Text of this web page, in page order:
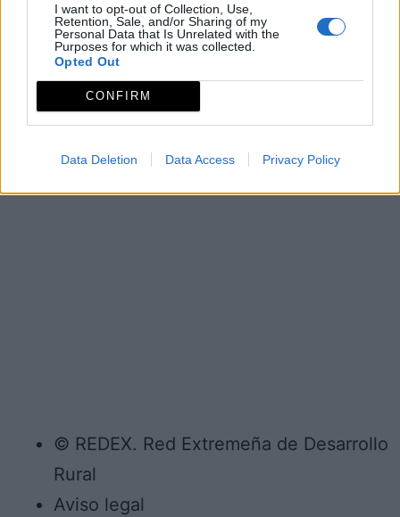
I want to opt-out of Collection, Use,
Retention, Sale, and/or Sharing of my
Personal Data that Is Unrelated with the
Purposes for which it was collected.
Opted Out
CONFIRM
Data Deletion Data Access Privacy Policy
© REDEX. Red Extremeña de Desarrollo
Rural
Aviso legal